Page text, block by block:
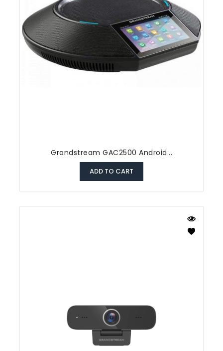
Grandstream GAC2500 Android...
ADD TO CART